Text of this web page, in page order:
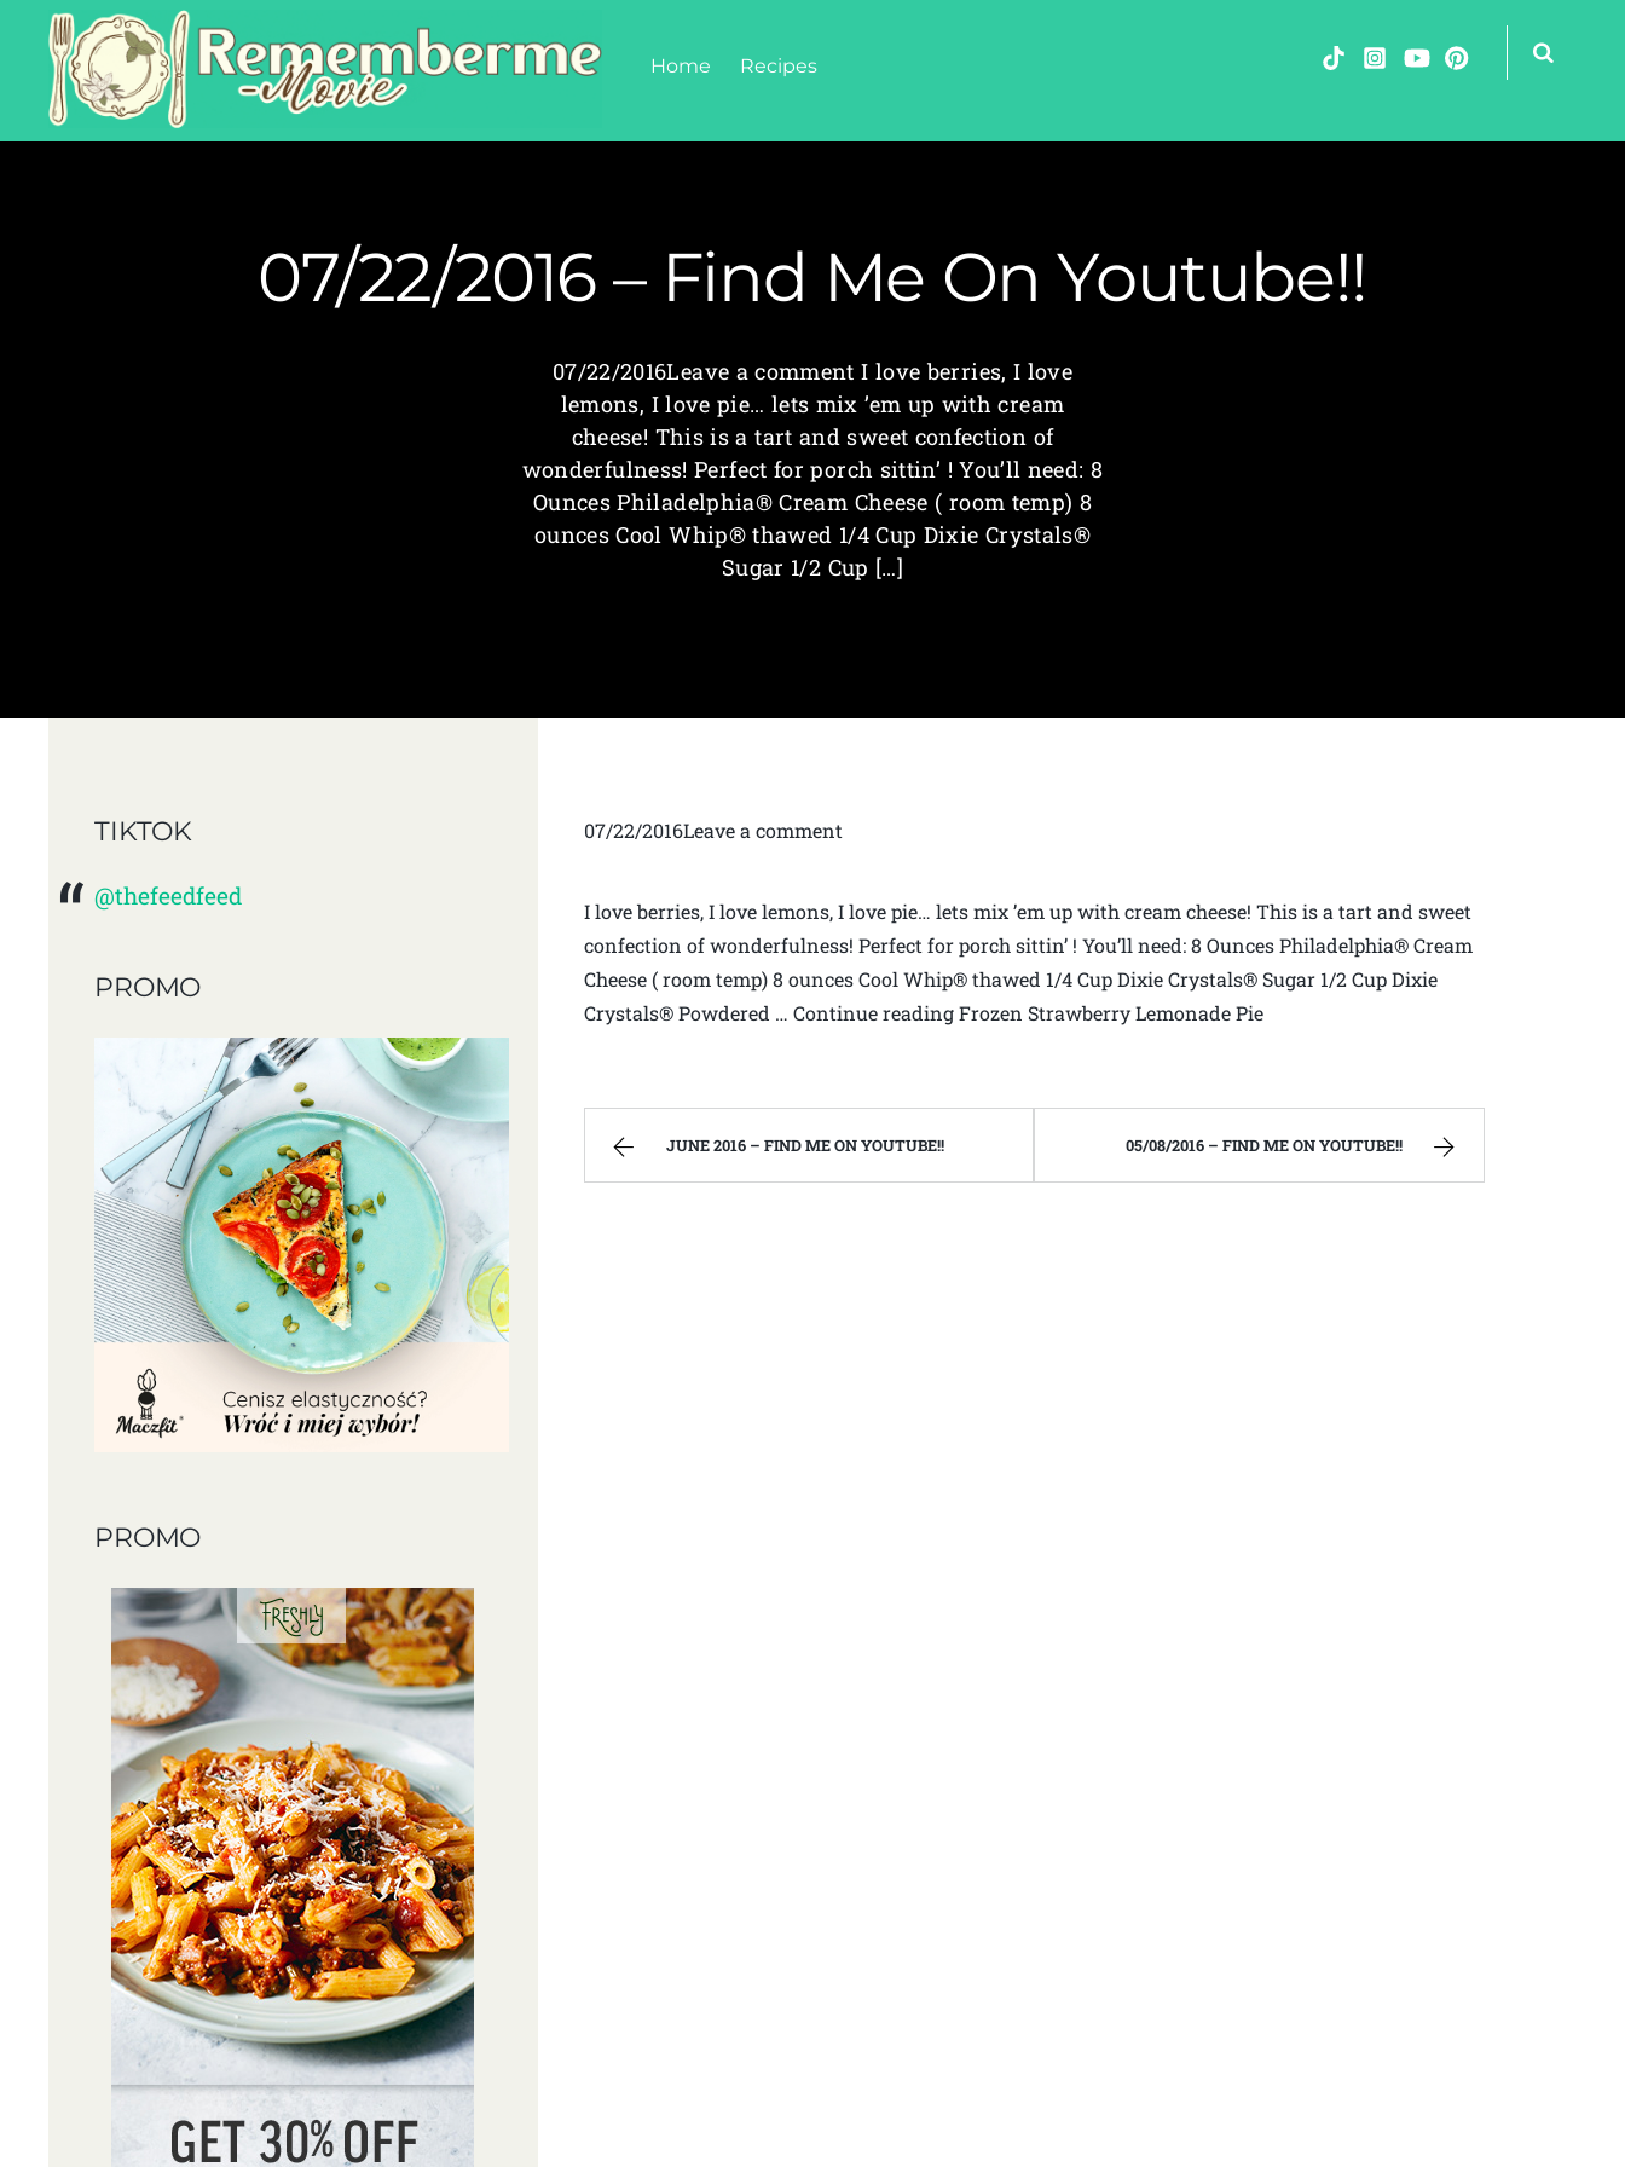
Home Recipes
07/22/2016 – Find Me On Youtube!!
07/22/2016Leave a comment I love berries, I love
lemons, I love pie… lets mix ’em up with cream
cheese! This is a tart and sweet confection of
wonderfulness! Perfect for porch sittin’ ! You’ll need: 8
Ounces Philadelphia® Cream Cheese ( room temp) 8
ounces Cool Whip® thawed 1/4 Cup Dixie Crystals®
Sugar 1/2 Cup […]
07/22/2016Leave a comment
I love berries, I love lemons, I love pie… lets mix ’em up with cream cheese! This is a tart and sweet
confection of wonderfulness! Perfect for porch sittin’ ! You’ll need: 8 Ounces Philadelphia® Cream
Cheese ( room temp) 8 ounces Cool Whip® thawed 1/4 Cup Dixie Crystals® Sugar 1/2 Cup Dixie
Crystals® Powdered … Continue reading Frozen Strawberry Lemonade Pie
JUNE 2016 – FIND ME ON YOUTUBE!! 05/08/2016 – FIND ME ON YOUTUBE!!
TIKTOK
@thefeedfeed
PROMO
PROMO